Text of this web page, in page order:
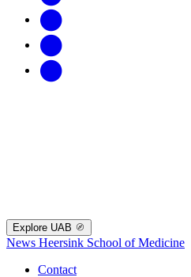
Explore UAB
News Heersink School of Medicine
Contact